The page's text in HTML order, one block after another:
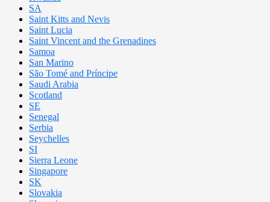
SA
Saint Kitts and Nevis
Saint Lucia
Saint Vincent and the Grenadines
Samoa
San Marino
São Tomé and Príncipe
Saudi Arabia
Scotland
SE
Senegal
Serbia
Seychelles
SI
Sierra Leone
Singapore
SK
Slovakia